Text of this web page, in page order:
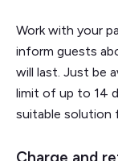
Work with your
inform guests
will last. Just be
limit of up to 14
suitable solution
Charge and